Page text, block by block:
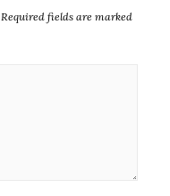
Required fields are marked